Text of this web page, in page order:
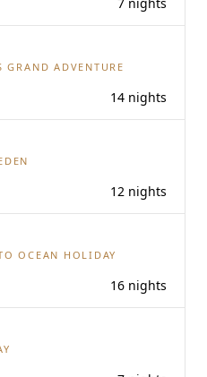
GRAND ADVENTURE
14 nights
12 nights
OCEAN HOLIDAY
16 nights